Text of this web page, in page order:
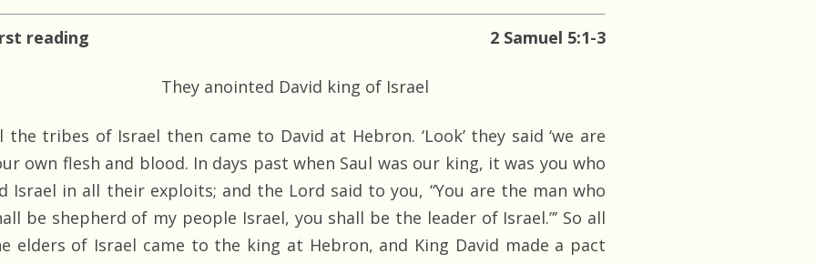
reading 2 Samuel 5:1-3
They anointed David king of Israel
the tribes of Israel then came to David at Hebron. ‘Look’ they said ‘we are
own flesh and blood. In days past when Saul was our king, it was you who
Israel in all their exploits; and the Lord said to you, “You are the man who
be shepherd of my people Israel, you shall be the leader of Israel.”’ So all
elders of Israel came to the king at Hebron, and King David made a pact